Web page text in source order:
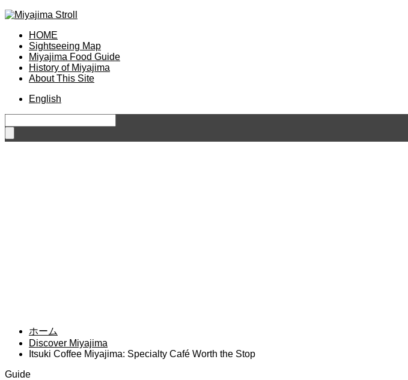
HOME
Sightseeing Map
Miyajima Food Guide
History of Miyajima
About This Site
English
ホーム
Discover Miyajima
Itsuki Coffee Miyajima: Specialty Café Worth the Stop
Guide